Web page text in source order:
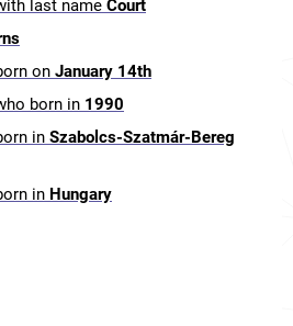
last name Court
on January 14th
born in 1990
in Szabolcs-Szatmár-Bereg
in Hungary